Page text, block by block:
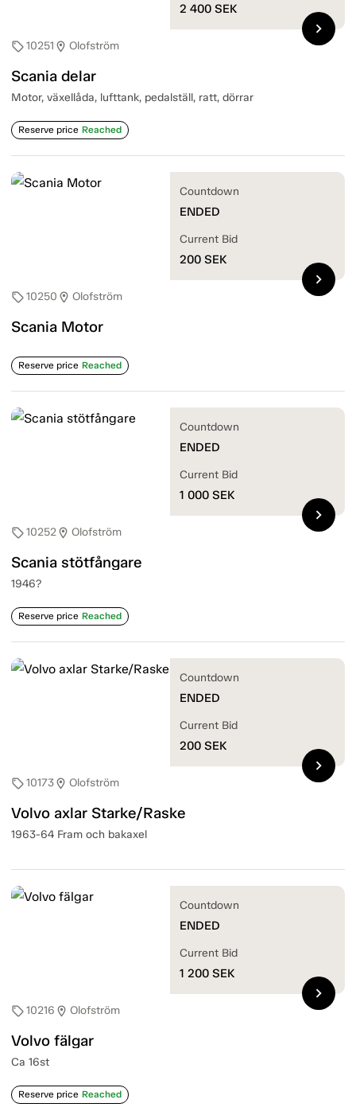
sell10251 location_on Olofström
Scania delar
Motor, växellåda, lufttank, pedalställ, ratt, dörrar
Reserve price Reached
2 400 SEK
chevron_right
sell10250 location_on Olofström
Scania Motor
Reserve price Reached
Countdown
ENDED
Current Bid
200 SEK
chevron_right
sell10252location_on Olofström
Scania stötfångare
1946?
Reserve price Reached
Countdown
ENDED
Current Bid
1 000 SEK
chevron_right
sell10173location_on Olofström
Volvo axlar Starke/Raske
1963-64 Fram och bakaxel
Countdown
ENDED
Current Bid
200 SEK
chevron_right
sell10216 location_on Olofström
Volvo fälgar
Ca 16st
Reserve price Reached
Countdown
ENDED
Current Bid
1 200 SEK
chevron_right